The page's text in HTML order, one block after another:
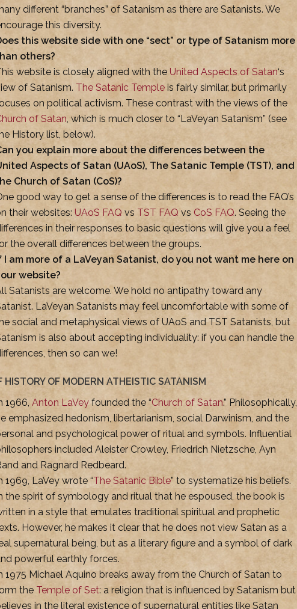
different “branches” of Satanism as there are Satanists. We
this diversity.
this website side with one “sect” or type of Satanism more
others?
website is closely aligned with the United Aspects of Satan‘s
of Satanism. The Satanic Temple is fairly similar, but primarily
on political activism. These contrast with the views of the
of Satan, which is much closer to “LaVeyan Satanism” (see
History list, below).
you explain more about the differences between the
Aspects of Satan (UAoS), The Satanic Temple (TST), and
Church of Satan (CoS)?
good way to get a sense of the differences is to read the FAQ’s
their websites: UAoS FAQ vs TST FAQ vs CoS FAQ. Seeing the
in their responses to basic questions will give you a feel
the overall differences between the groups.
I am more of a LaVeyan Satanist, do you not want me here on
website?
Satanists are welcome. We hold no antipathy toward any
LaVeyan Satanists may feel uncomfortable with some of
social and metaphysical views of UAoS and TST Satanists, but
is also about accepting individuality: if you can handle the
then so can we!
HISTORY OF MODERN ATHEISTIC SATANISM
1966, Anton LaVeyfounded the “Church of Satan.” Philosophically,
emphasized hedonism, libertarianism, social Darwinism, and the
and psychological power of ritual and symbols. Influential
included Aleister Crowley, Friedrich Nietzsche, Ayn
and Ragnard Redbeard.
1969, LaVey wrote “The Satanic Bible” to systematize his beliefs.
the spirit of symbology and ritual that he espoused, the book is
in a style that emulates traditional spiritual and prophetic
However, he makes it clear that he does not view Satan as a
supernatural being, but as a literary figure and a symbol of dark
powerful earthly forces.
1975 Michael Aquino breaks away from the Church of Satan to
the Temple of Set: a religion that is influenced by Satanism but
in the literal existence of supernatural entities like Satan